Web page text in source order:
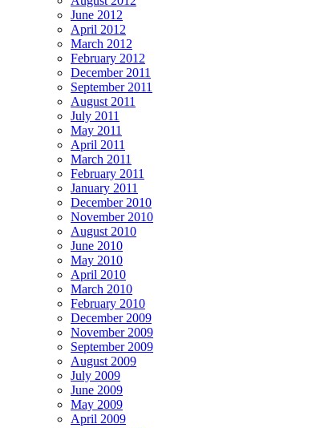
June 2012
April 2012
March 2012
February 2012
December 2011
September 2011
August 2011
July 2011
May 2011
April 2011
March 2011
February 2011
January 2011
December 2010
November 2010
August 2010
June 2010
May 2010
April 2010
March 2010
February 2010
December 2009
November 2009
September 2009
August 2009
July 2009
June 2009
May 2009
April 2009